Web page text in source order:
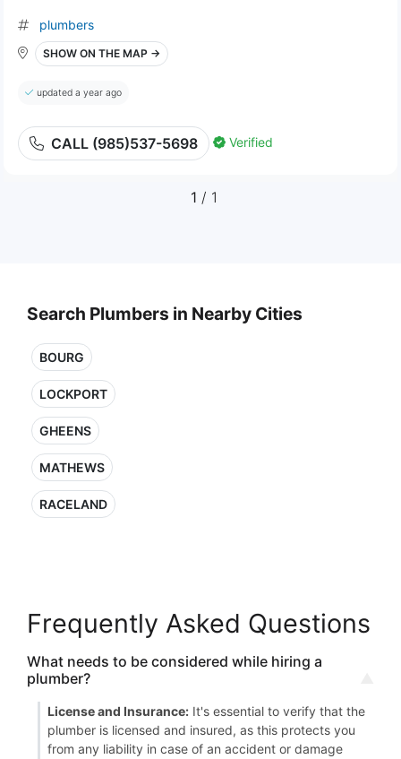
plumbers
SHOW ON THE MAP →
updated a year ago
CALL (985)537-5698 Verified
1 / 1
Search Plumbers in Nearby Cities
BOURG
LOCKPORT
GHEENS
MATHEWS
RACELAND
Frequently Asked Questions
What needs to be considered while hiring a
plumber?
License and Insurance: It's essential to verify that the
plumber is licensed and insured, as this protects you
from any liability in case of an accident or damage